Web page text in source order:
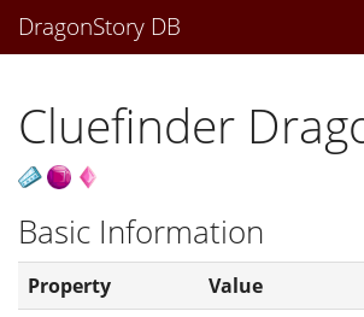
DragonStory DB
Cluefinder
Basic Information
Property
Value